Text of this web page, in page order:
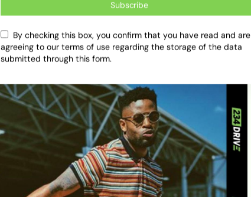
Subscribe
By checking this box, you confirm that you have read and are
agreeing to our terms of use regarding the storage of the data
submitted through this form.